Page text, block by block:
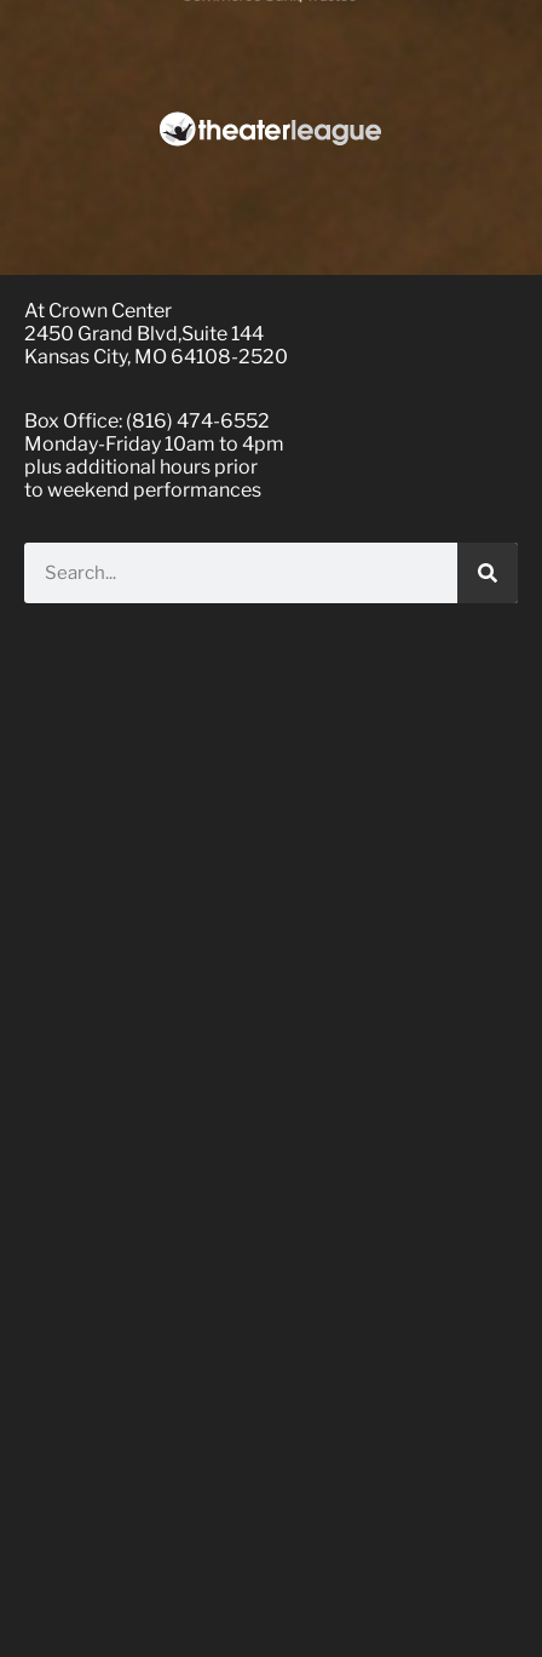
At Crown Center
2450 Grand Blvd,Suite 144
Kansas City, MO 64108-2520
Box Office: (816) 474-6552
Monday-Friday 10am to 4pm
plus additional hours prior
to weekend performances